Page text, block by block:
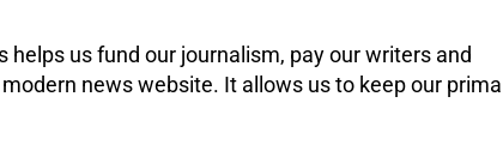
us fund our journalism, pay our writers and
news website. It allows us to keep our